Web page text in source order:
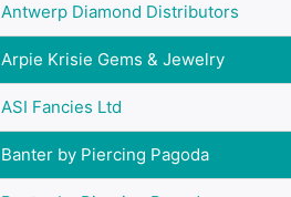
Antwerp Diamond Distributors
Arpie Krisie Gems & Jewelry
ASI Fancies Ltd
Banter by Piercing Pagoda